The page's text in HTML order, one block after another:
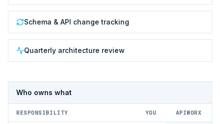
Schema & API change tracking
Quarterly architecture review
Who owns what
RESPONSIBILITY YOU APIWORX